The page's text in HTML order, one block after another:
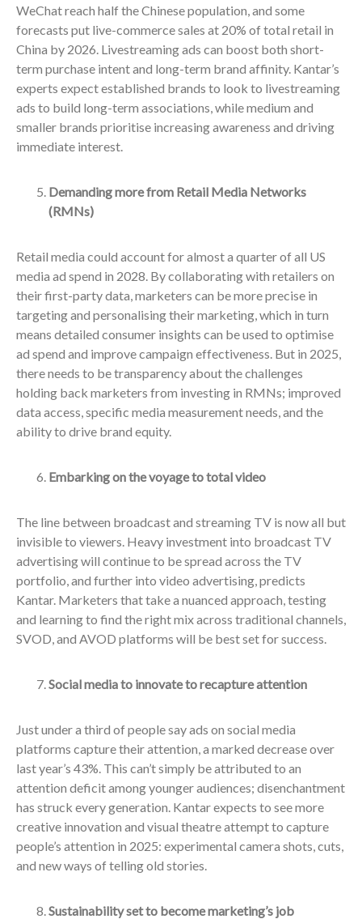
WeChat reach half the Chinese population, and some
forecasts put live-commerce sales at 20% of total retail in
China by 2026. Livestreaming ads can boost both short-
term purchase intent and long-term brand affinity. Kantar’s
experts expect established brands to look to livestreaming
ads to build long-term associations, while medium and
smaller brands prioritise increasing awareness and driving
immediate interest.
Demanding more from Retail Media Networks
(RMNs)
Retail media could account for almost a quarter of all US
media ad spend in 2028. By collaborating with retailers on
their first-party data, marketers can be more precise in
targeting and personalising their marketing, which in turn
means detailed consumer insights can be used to optimise
ad spend and improve campaign effectiveness. But in 2025,
there needs to be transparency about the challenges
holding back marketers from investing in RMNs; improved
data access, specific media measurement needs, and the
ability to drive brand equity.
Embarking on the voyage to total video
The line between broadcast and streaming TV is now all but
invisible to viewers. Heavy investment into broadcast TV
advertising will continue to be spread across the TV
portfolio, and further into video advertising, predicts
Kantar. Marketers that take a nuanced approach, testing
and learning to find the right mix across traditional channels,
SVOD, and AVOD platforms will be best set for success.
Social media to innovate to recapture attention
Just under a third of people say ads on social media
platforms capture their attention, a marked decrease over
last year’s 43%. This can’t simply be attributed to an
attention deficit among younger audiences; disenchantment
has struck every generation. Kantar expects to see more
creative innovation and visual theatre attempt to capture
people’s attention in 2025: experimental camera shots, cuts,
and new ways of telling old stories.
Sustainability set to become marketing’s job